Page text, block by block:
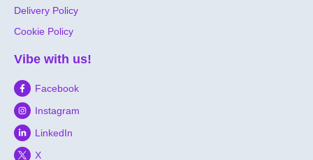
Delivery Policy
Cookie Policy
Vibe with us!
Facebook
Instagram
LinkedIn
X